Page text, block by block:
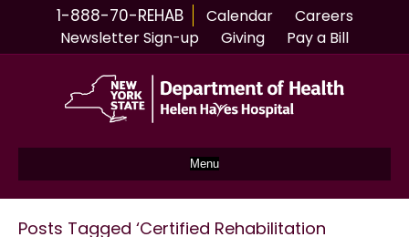
1-888-70-REHAB Calendar
Careers
Newsletter Sign-up
Giving Pay a Bill
Menu
Posts Tagged ‘Certified Rehabilitation